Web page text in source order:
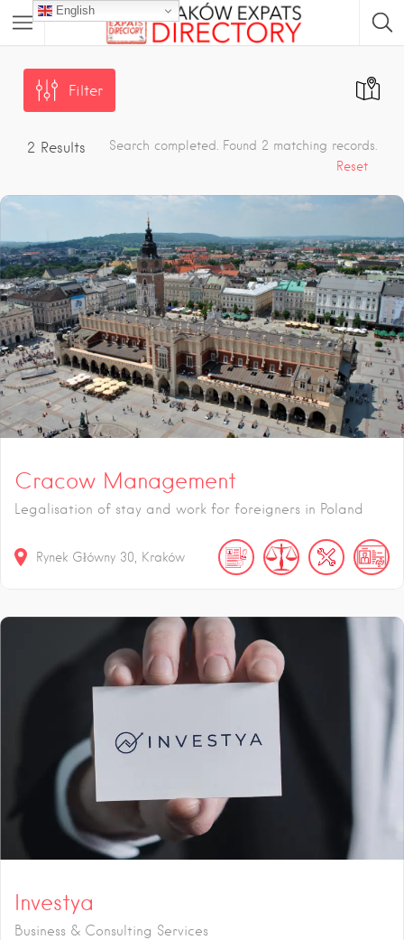
Filter
2 Results
Search completed. Found 2 matching records.
Reset
Cracow Management
Legalisation of stay and work for foreigners in Poland
Rynek Główny 30 Kraków
Investya
Business & Consulting Services
English